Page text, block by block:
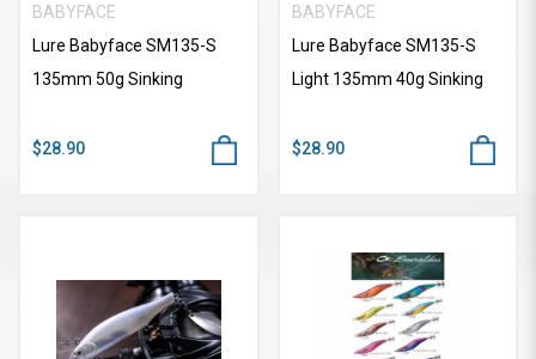
BABYFACE
Lure Babyface SM135-S
135mm 50g Sinking
$28.90
BABYFACE
Lure Babyface SM135-S
Light 135mm 40g Sinking
$28.90